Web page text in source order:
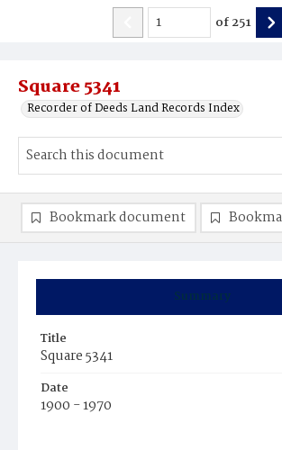
Square 5341
Recorder of Deeds Land Records Index
of251
Summary
Title
Square 5341
Date
1900 - 1970
Bookmark document